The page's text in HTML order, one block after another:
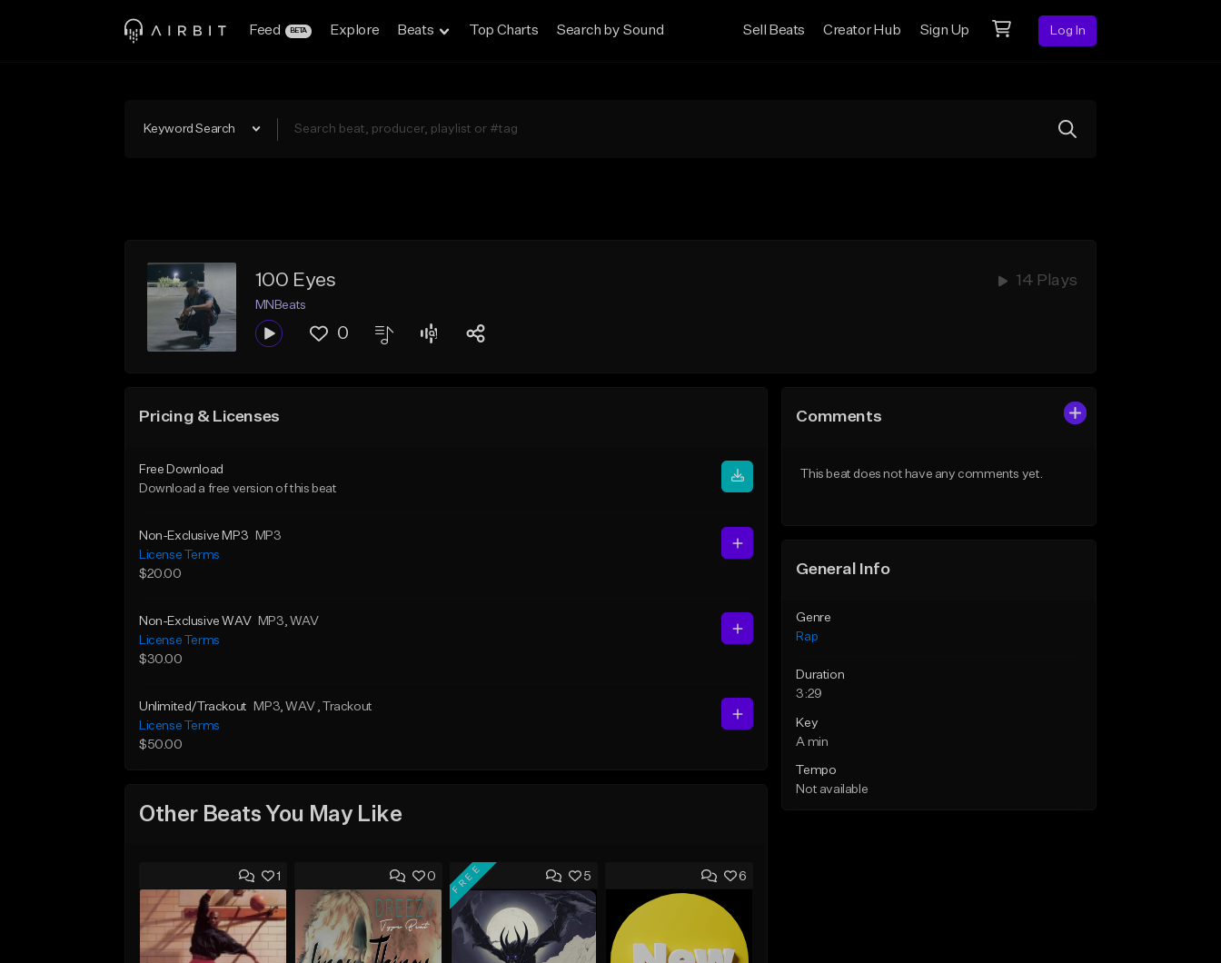
Feed BETA Explore Beats Top Charts Search by Sound Sell Beats Creator Hub Sign Up Log In
Keyword Search
100 Eyes 14 Plays
MNBeats
0
Pricing & Licenses
Free Download
Download a free version of this beat
Non-Exclusive MP3
MP3
License Terms
$20.00
Non-Exclusive WAV MP3, WAV
License Terms
$30.00
Unlimited/Trackout MP3, WAV , Trackout
License Terms
$50.00
Other Beats You May Like
1 0 5
FREE 6
Comments
This beat does not have any comments yet.
General Info
Genre
Rap
Duration
3:29
Key
A min
Tempo
Not available